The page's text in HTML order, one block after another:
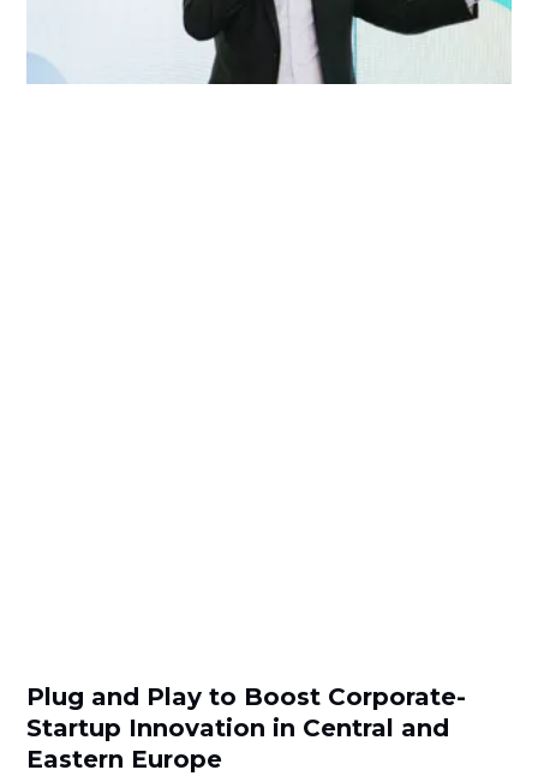
Plug and Play to Boost Corporate-
Startup Innovation in Central and
Eastern Europe